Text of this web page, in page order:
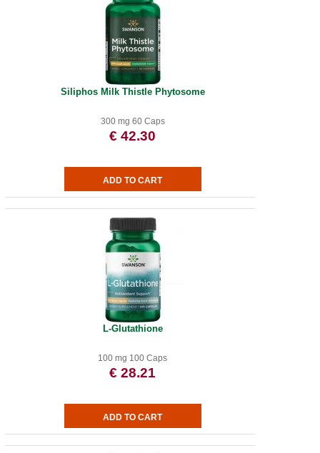
Siliphos Milk Thistle Phytosome
300 mg 60 Caps
€ 42.30
L-Glutathione
100 mg 100 Caps
€ 28.21